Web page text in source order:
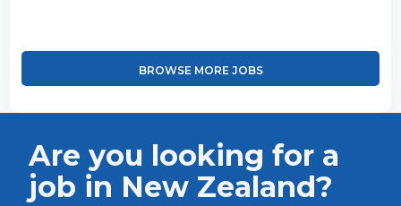
BROWSE MORE JOBS
Are you looking for a
job in New Zealand?